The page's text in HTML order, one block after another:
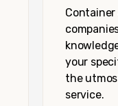
your
the
service.